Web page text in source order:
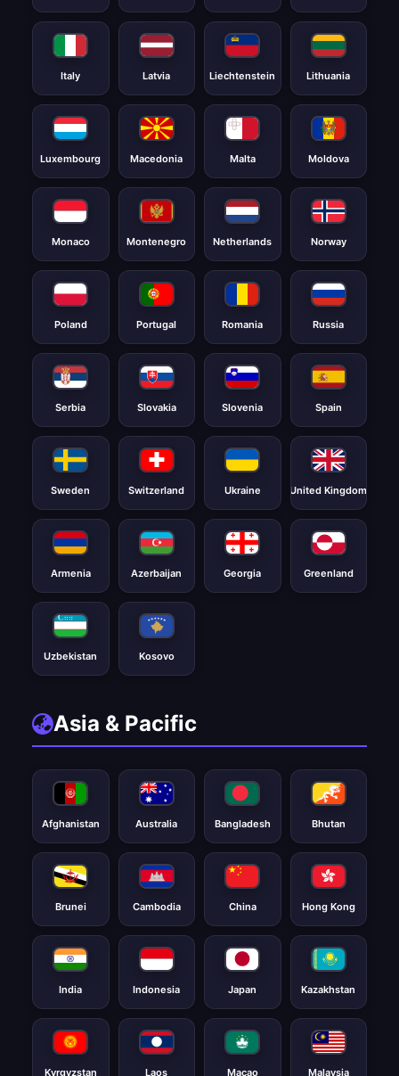
Italy Latvia Liechtenstein Lithuania
Luxembourg Macedonia Malta Moldova
Monaco Montenegro Netherlands Norway
Poland Portugal Romania Russia
Serbia Slovakia Slovenia Spain
Sweden Switzerland Ukraine United Kingdom
Armenia Azerbaijan Georgia Greenland
Uzbekistan Kosovo
Asia & Pacific
Afghanistan Australia Bangladesh Bhutan
Brunei Cambodia China Hong Kong
India Indonesia Japan Kazakhstan
Kyrgyzstan Laos Macao Malaysia